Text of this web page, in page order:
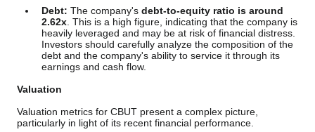
Debt: The company's debt-to-equity ratio is around
2.62x . This is a high figure, indicating that the company is
heavily leveraged and may be at risk of financial distress.
Investors should carefully analyze the composition of the
debt and the company's ability to service it through its
earnings and cash flow.
Valuation
Valuation metrics for CBUT present a complex picture,
particularly in light of its recent financial performance.